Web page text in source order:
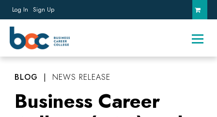
Log In Sign Up
BLOG | NEWS RELEASE
Business Career